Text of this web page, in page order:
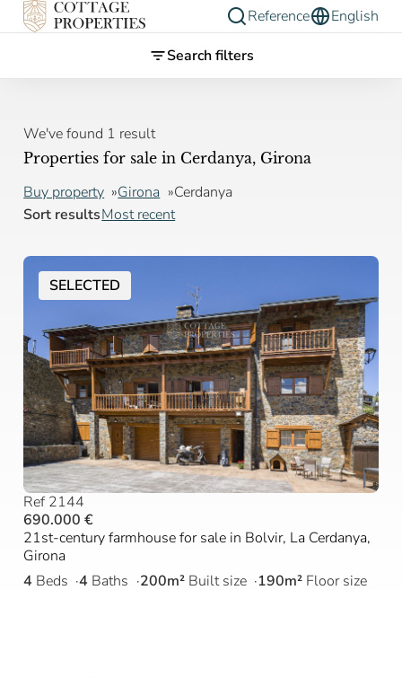
Reference
English
Search filters
We've found 1 result
Properties for sale in Cerdanya, Girona
Buy property Girona
Cerdanya
Sort resultsMost recent
SELECTED
Ref 2144
690.000 €
21st-century farmhouse for sale in Bolvir, La Cerdanya,
Girona
4 Beds 4 Baths 200m² Built size 190m² Floor size